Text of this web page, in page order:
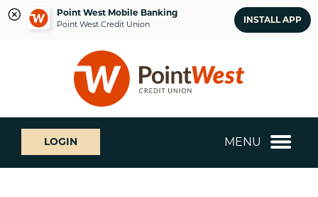
Point West Mobile Banking
Point West Credit Union INSTALL APP
login
What
can
we
help
LOGIN MENU